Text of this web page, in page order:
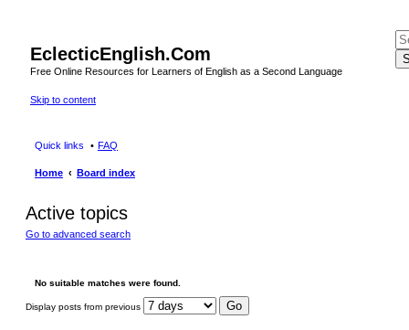
EclecticEnglish.Com
Free Online Resources for Learners of English as a Second Language
Skip to content
Quick links FAQ
Home Board index
Active topics
Go to advanced search
No suitable matches were found.
Display posts from previous